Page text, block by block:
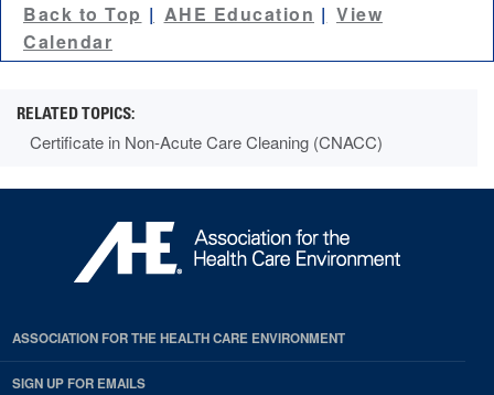
Back to Top AHE Education
View
Calendar
Certificate in Non-Acute Care Cleaning (CNACC)
ASSOCIATION FOR THE HEALTH CARE ENVIRONMENT
SIGN UP FOR EMAILS